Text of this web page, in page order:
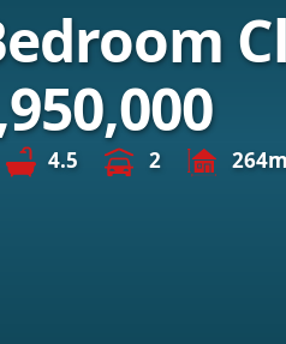
4.5 2